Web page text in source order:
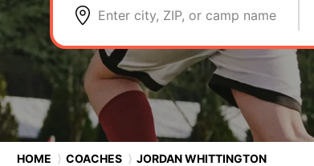
Enter city, ZIP, or camp name
HOME ⟩ COACHES ⟩ JORDAN WHITTINGTON